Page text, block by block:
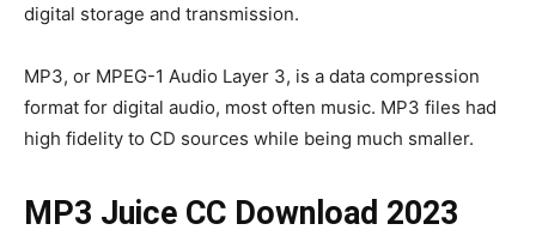
digital storage and transmission.
MP3, or MPEG-1 Audio Layer 3, is a data compression
format for digital audio, most often music. MP3 files had
high fidelity to CD sources while being much smaller.
MP3 Juice CC Download 2023